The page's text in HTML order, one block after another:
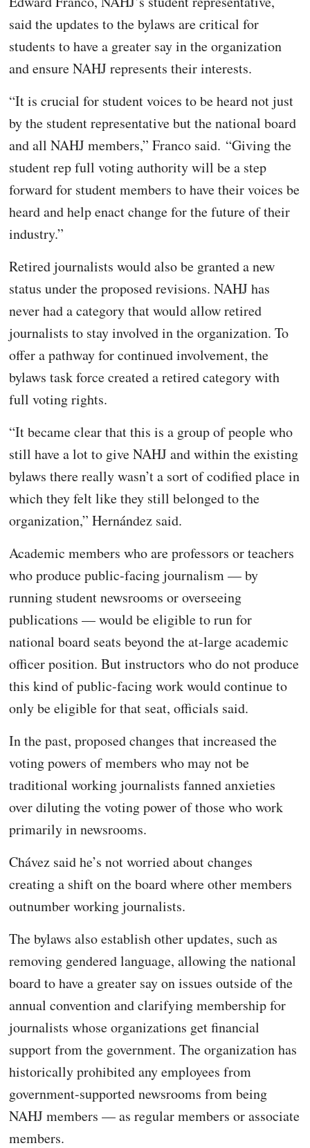
said the updates to the bylaws are critical for
students to have a greater say in the organization
and ensure NAHJ represents their interests.
“It is crucial for student voices to be heard not just
by the student representative but the national board
and all NAHJ members,” Franco said. “Giving the
student rep full voting authority will be a step
forward for student members to have their voices be
heard and help enact change for the future of their
industry.”
Retired journalists would also be granted a new
status under the proposed revisions. NAHJ has
never had a category that would allow retired
journalists to stay involved in the organization. To
offer a pathway for continued involvement, the
bylaws task force created a retired category with
full voting rights.
“It became clear that this is a group of people who
still have a lot to give NAHJ and within the existing
bylaws there really wasn’t a sort of codified place in
which they felt like they still belonged to the
organization,” Hernández said.
Academic members who are professors or teachers
who produce public-facing journalism — by
running student newsrooms or overseeing
publications — would be eligible to run for
national board seats beyond the at-large academic
officer position. But instructors who do not produce
this kind of public-facing work would continue to
only be eligible for that seat, officials said.
In the past, proposed changes that increased the
voting powers of members who may not be
traditional working journalists fanned anxieties
over diluting the voting power of those who work
primarily in newsrooms.
Chávez said he’s not worried about changes
creating a shift on the board where other members
outnumber working journalists.
The bylaws also establish other updates, such as
removing gendered language, allowing the national
board to have a greater say on issues outside of the
annual convention and clarifying membership for
journalists whose organizations get financial
support from the government. The organization has
historically prohibited any employees from
government-supported newsrooms from being
NAHJ members — as regular members or associate
members.